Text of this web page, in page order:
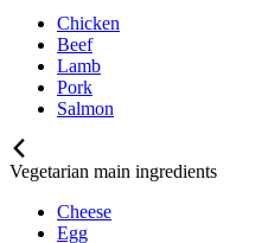
Chicken
Beef
Lamb
Pork
Salmon
Vegetarian main ingredients
Cheese
Egg